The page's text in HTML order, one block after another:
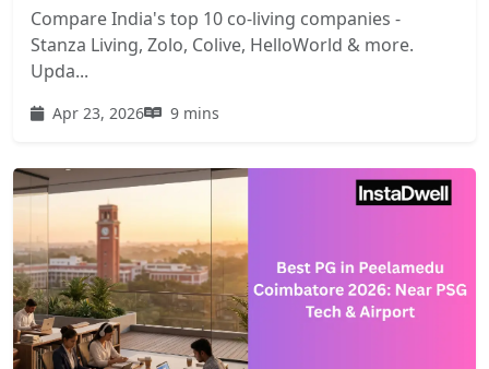
Compare India's top 10 co-living companies -
Stanza Living, Zolo, Colive, HelloWorld & more.
Upda...
Apr 23, 2026 9 mins